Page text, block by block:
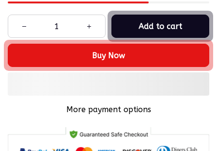
Add to cart
Buy Now
More payment options